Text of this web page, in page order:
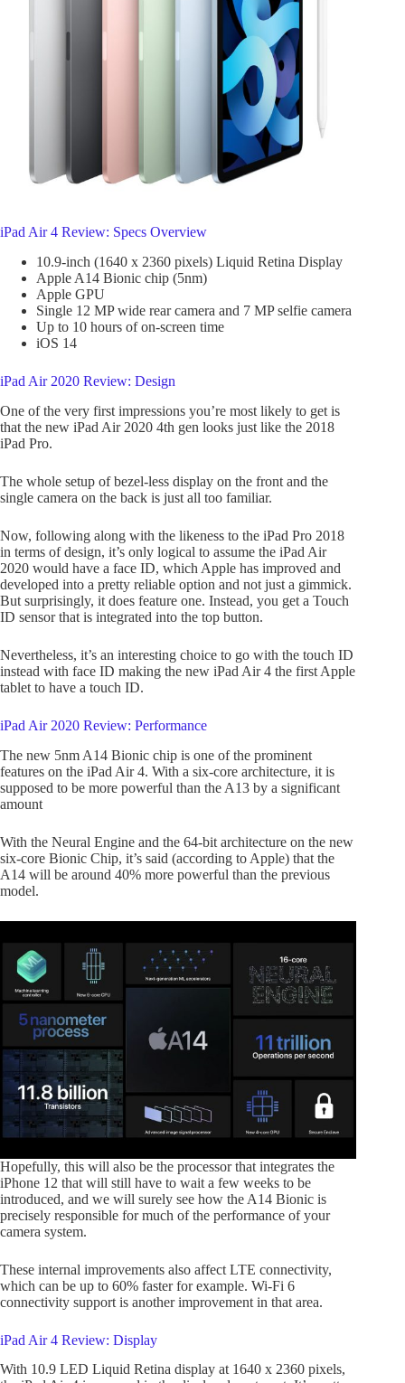
iPad Air 4 Review: Specs Overview
10.9-inch (1640 x 2360 pixels) Liquid Retina Display
Apple A14 Bionic chip (5nm)
Apple GPU
Single 12 MP wide rear camera and 7 MP selfie camera
Up to 10 hours of on-screen time
iOS 14
iPad Air 2020 Review: Design
One of the very first impressions you’re most likely to get is
that the new iPad Air 2020 4th gen looks just like the 2018
iPad Pro.
The whole setup of bezel-less display on the front and the
single camera on the back is just all too familiar.
Now, following along with the likeness to the iPad Pro 2018
in terms of design, it’s only logical to assume the iPad Air
2020 would have a face ID, which Apple has improved and
developed into a pretty reliable option and not just a gimmick.
But surprisingly, it does feature one. Instead, you get a Touch
ID sensor that is integrated into the top button.
Nevertheless, it’s an interesting choice to go with the touch ID
instead with face ID making the new iPad Air 4 the first Apple
tablet to have a touch ID.
iPad Air 2020 Review: Performance
The new 5nm A14 Bionic chip is one of the prominent
features on the iPad Air 4. With a six-core architecture, it is
supposed to be more powerful than the A13 by a significant
amount
With the Neural Engine and the 64-bit architecture on the new
six-core Bionic Chip, it’s said (according to Apple) that the
A14 will be around 40% more powerful than the previous
model.
Hopefully, this will also be the processor that integrates the
iPhone 12 that will still have to wait a few weeks to be
introduced, and we will surely see how the A14 Bionic is
precisely responsible for much of the performance of your
camera system.
These internal improvements also affect LTE connectivity,
which can be up to 60% faster for example. Wi-Fi 6
connectivity support is another improvement in that area.
iPad Air 4 Review: Display
With 10.9 LED Liquid Retina display at 1640 x 2360 pixels,